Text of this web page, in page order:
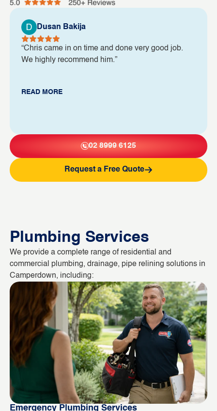
Dusan Bakija
“Chris came in on time and done very good job.
We highly recommend him.”
READ MORE
02 8999 6125
Request a Free Quote
Plumbing Services
We provide a complete range of residential and
commercial plumbing, drainage, pipe relining solutions in
Camperdown, including:
Emergency Plumbing Services